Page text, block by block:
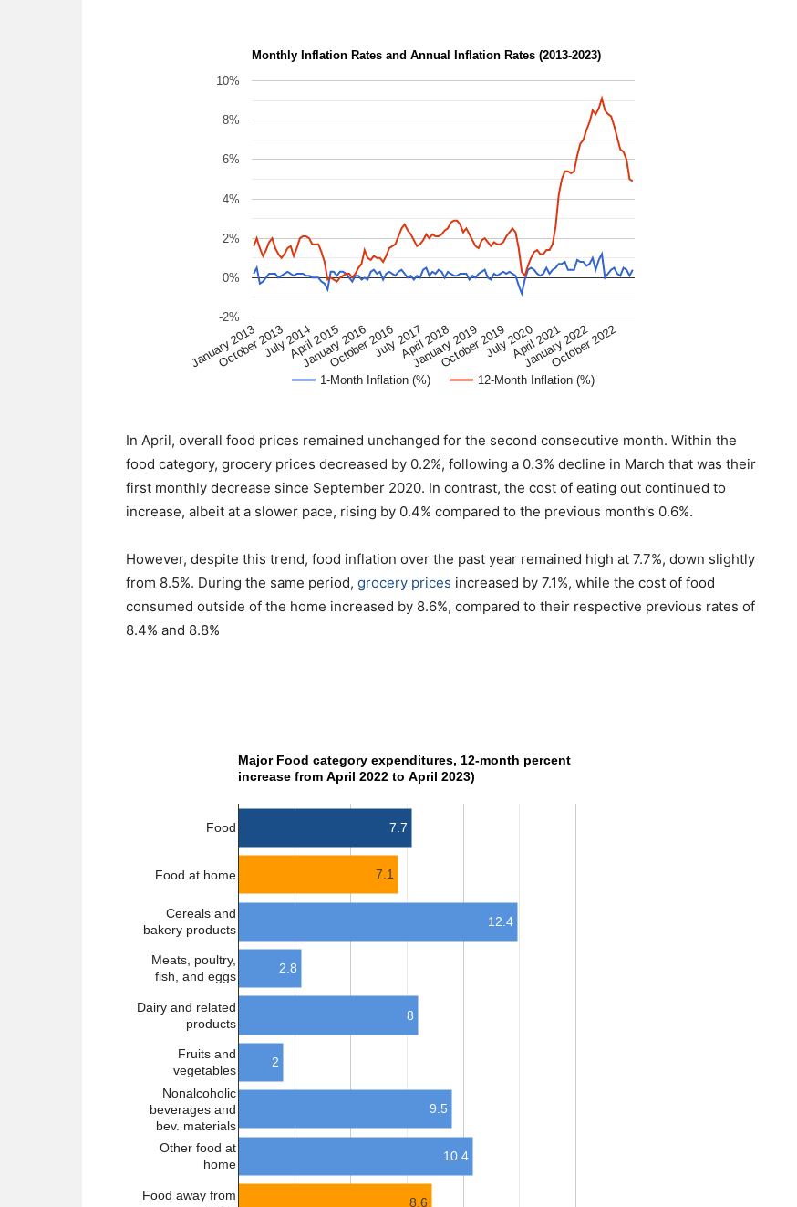
In April, overall food prices remained unchanged for the second consecutive month. Within the
food category, grocery prices decreased by 0.2%, following a 0.3% decline in March that was their
first monthly decrease since September 2020. In contrast, the cost of eating out continued to
increase, albeit at a slower pace, rising by 0.4% compared to the previous month’s 0.6%.
However, despite this trend, food inflation over the past year remained high at 7.7%, down slightly
from 8.5%. During the same period, grocery prices increased by 7.1%, while the cost of food
consumed outside of the home increased by 8.6%, compared to their respective previous rates of
8.4% and 8.8%